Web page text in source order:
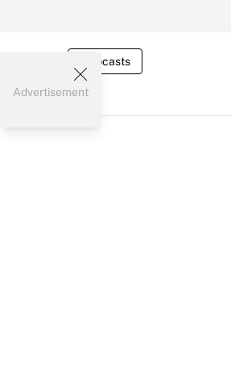
Webcasts
Advertisement